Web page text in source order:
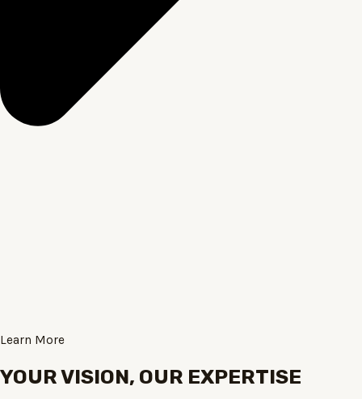
Learn More
YOUR VISION, OUR EXPERTISE